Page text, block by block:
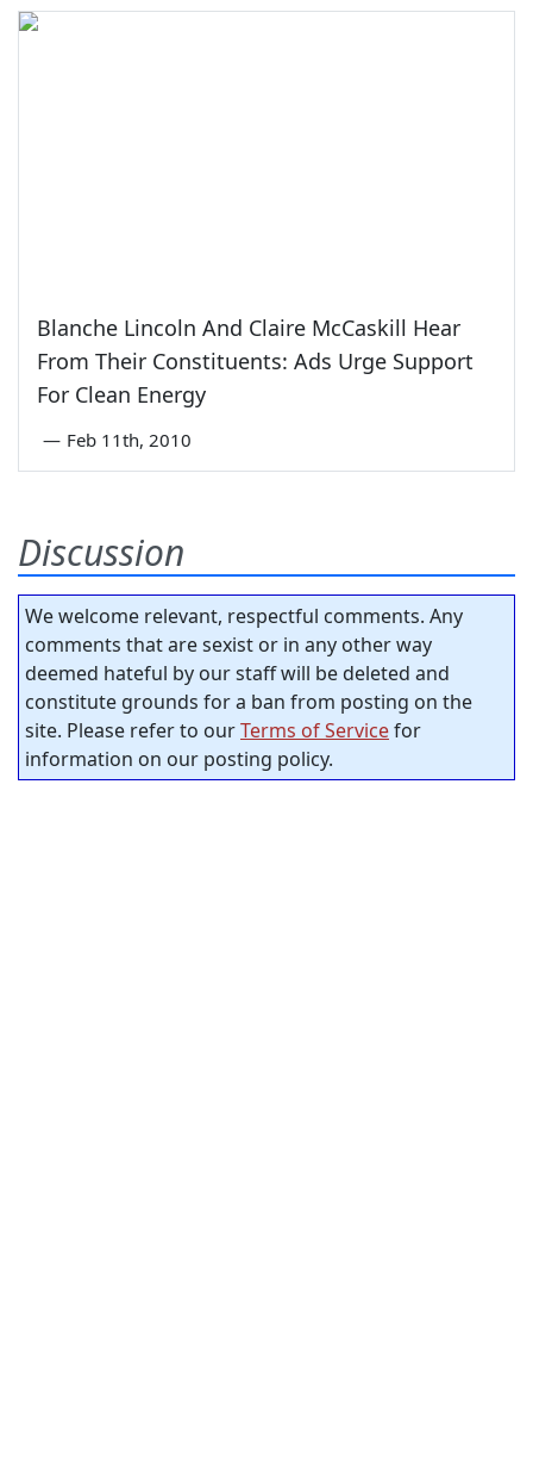
Blanche Lincoln And Claire McCaskill Hear
From Their Constituents: Ads Urge Support
For Clean Energy
— Feb 11th, 2010
Discussion
We welcome relevant, respectful comments. Any
comments that are sexist or in any other way
deemed hateful by our staff will be deleted and
constitute grounds for a ban from posting on the
site. Please refer to ourTerms of Servicefor
information on our posting policy.